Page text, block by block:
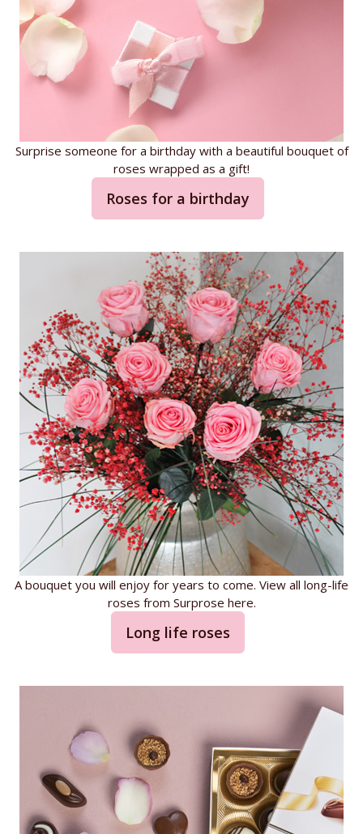
Surprise someone for a birthday with a beautiful bouquet of
roses wrapped as a gift!
Roses for a birthday
A bouquet you will enjoy for years to come. View all long-life
roses from Surprose here.
Long life roses